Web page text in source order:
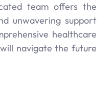
team offers the
unwavering support
healthcare
navigate the future